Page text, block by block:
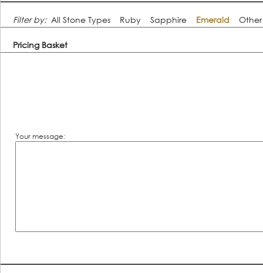
Filter by: All Stone Types Ruby Sapphire Emerald
Pricing Basket
Your message: